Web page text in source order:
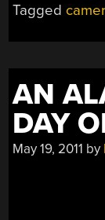
Tagged
AN
DAY
May 19, 2011 by